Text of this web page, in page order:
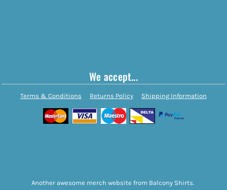
We accept...
Terms & Conditions Returns Policy Shipping Information
Another awesome merch website from Balcony Shirts.